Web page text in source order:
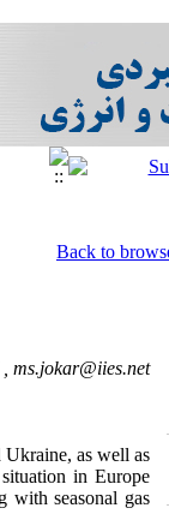
Back to
ms.jokar@iies.net
Ukraine, as well as
in Europe
with seasonal gas